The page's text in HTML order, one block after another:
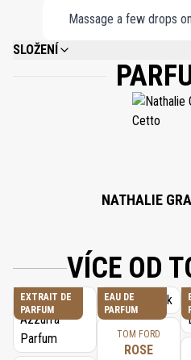
Massage a few drops
SLOŽENÍ
ETHYLHEXYL PALMITATE, CAPRYLIC/
ISOHEXADECANE, SIMMONDSIA
FRAGRANCE (PARFUM), SILICA, OLEA
CALCIUM SODIUM BOROSILICATE,
ANISE ALCOHOL, TITANIUM DIOXIDE
NATHALIE
VÍCE OD
EXTRAIT DE
PARFUM
EAU DE
PARFUM
TOM FORD
ROSE